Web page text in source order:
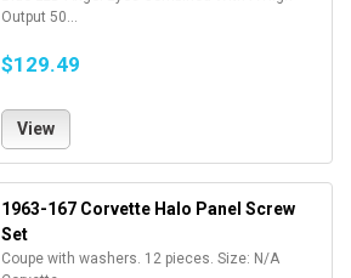
Output 50...
$129.49
View
1963-167 Corvette Halo Panel Screw
Set
Coupe with washers. 12 pieces. Size: N/A